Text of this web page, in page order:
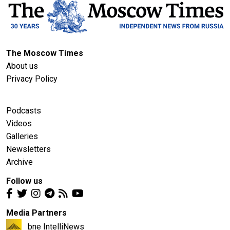
The Moscow Times
About us
Privacy Policy
Podcasts
Videos
Galleries
Newsletters
Archive
Follow us
Media Partners
bne IntelliNews